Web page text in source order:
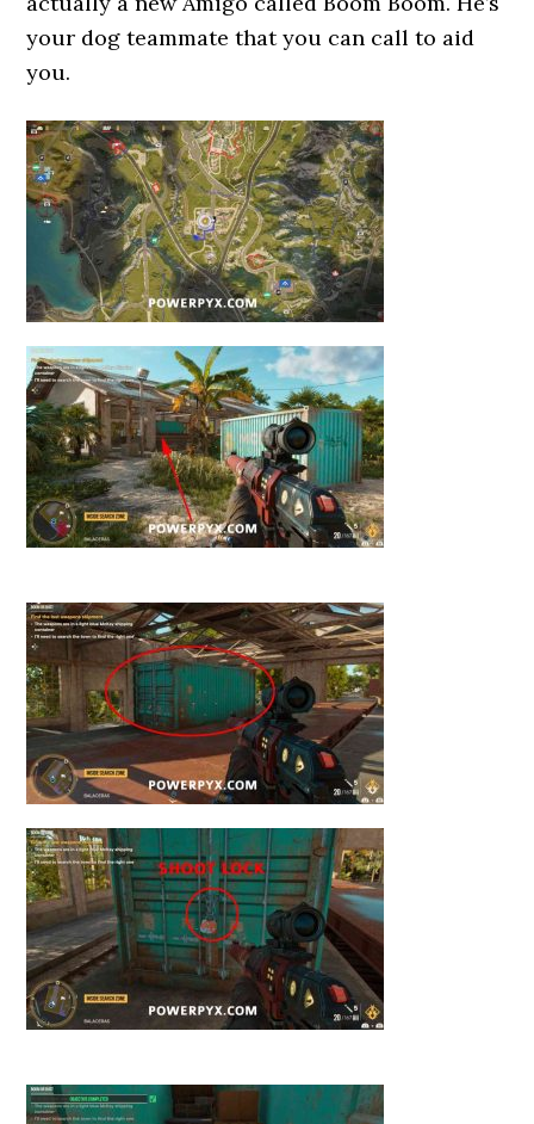
your dog teammate that you can call to aid
you.